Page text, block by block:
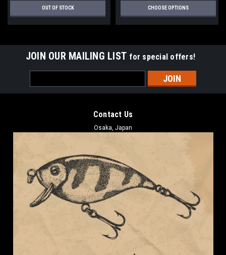
OUT OF STOCK CHOOSE OPTIONS
JOIN OUR MAILING LIST for special offers!
Address
Contact Us
Osaka, Japan